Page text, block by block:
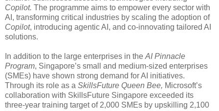
Copilot. The programme aims to empower every sector with
AI, transforming critical industries by scaling the adoption of
Copilot, introducing agentic AI, and co-innovating tailored AI
solutions.
In addition to the large enterprises in theAI Pinnacle
Program, Singapore’s small and medium-sized enterprises
(SMEs) have shown strong demand for AI initiatives.
Through its role as a SkillsFuture Queen Bee, Microsoft’s
collaboration with SkillsFuture Singapore exceeded its
three-year training target of 2,000 SMEs by upskilling 2,100